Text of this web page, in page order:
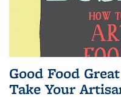
Good Food
Take Your